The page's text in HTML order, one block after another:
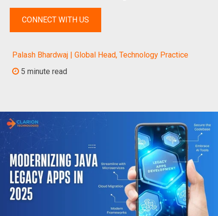
CONNECT WITH US
Palash Bhardwaj | Global Head, Technology Practice
5 minute read